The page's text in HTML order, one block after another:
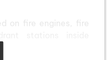
on fire engines, fire